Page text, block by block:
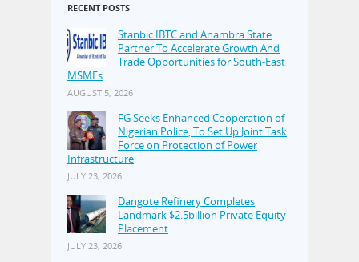
RECENT POSTS
Stanbic IBTC and Anambra State
Partner To Accelerate Growth And
Trade Opportunities for South-East
MSMEs
AUGUST 5, 2026
FG Seeks Enhanced Cooperation of
Nigerian Police, To Set Up Joint Task
Force on Protection of Power
Infrastructure
JULY 23, 2026
Dangote Refinery Completes
Landmark $2.5billion Private Equity
Placement
JULY 23, 2026